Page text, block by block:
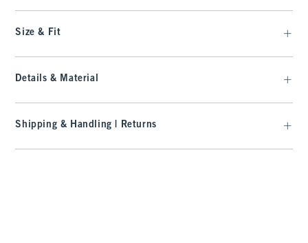
Size & Fit
Details & Material
Shipping & Handling | Returns